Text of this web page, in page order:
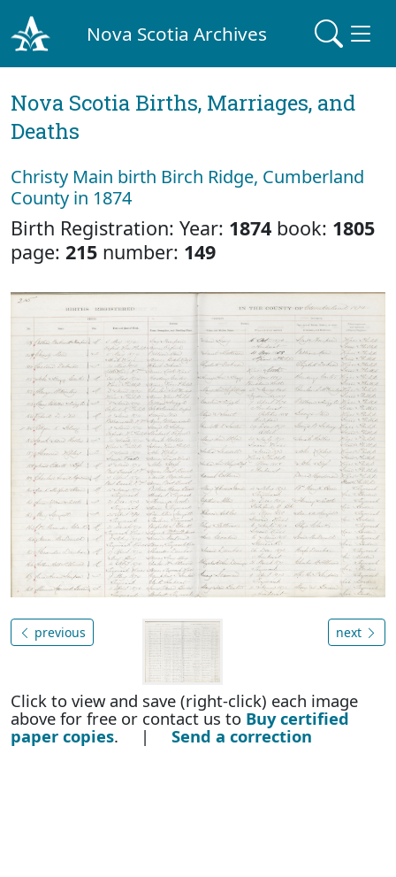
Nova Scotia Archives
Nova Scotia Births, Marriages, and
Deaths
Christy Main birth Birch Ridge, Cumberland
County in 1874
Birth Registration: Year: 1874 book: 1805
page: 215 number: 149
previous next
Click to view and save (right-click) each image
above for free or contact us to Buy certified
paper copies. | Send a correction